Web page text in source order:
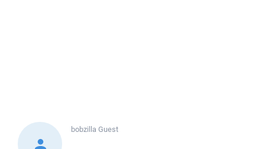
bobzilla Guest